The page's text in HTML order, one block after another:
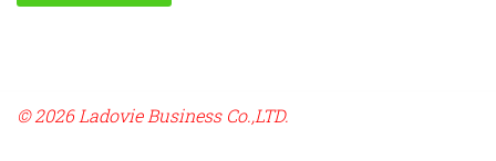
© 2026 Ladovie Business Co.,LTD.